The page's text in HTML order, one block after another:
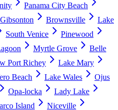
Panama City Beach
Gibsonton Brownsville
Lake
South Venice
Pinewood
Myrtle Grove
Belle
Port Richey
Lake Mary
Beach Lake Wales
Ojus
Opa-locka
Lady Lake
Island
Niceville